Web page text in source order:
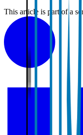
This article is part of a